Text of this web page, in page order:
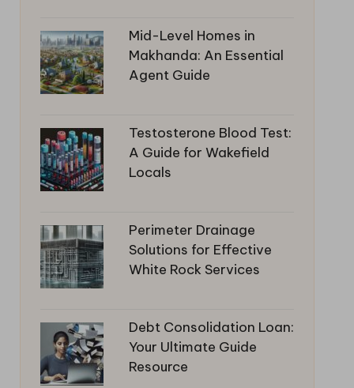
Mid-Level Homes in
Makhanda: An Essential
Agent Guide
Testosterone Blood Test:
A Guide for Wakefield
Locals
Perimeter Drainage
Solutions for Effective
White Rock Services
Debt Consolidation Loan:
Your Ultimate Guide
Resource